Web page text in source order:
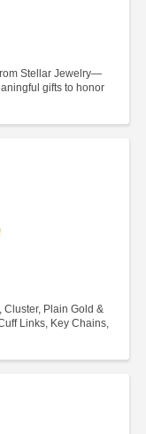
Stellar Jewelry—
gifts to honor
Cluster, Plain Gold &
Links, Key Chains,